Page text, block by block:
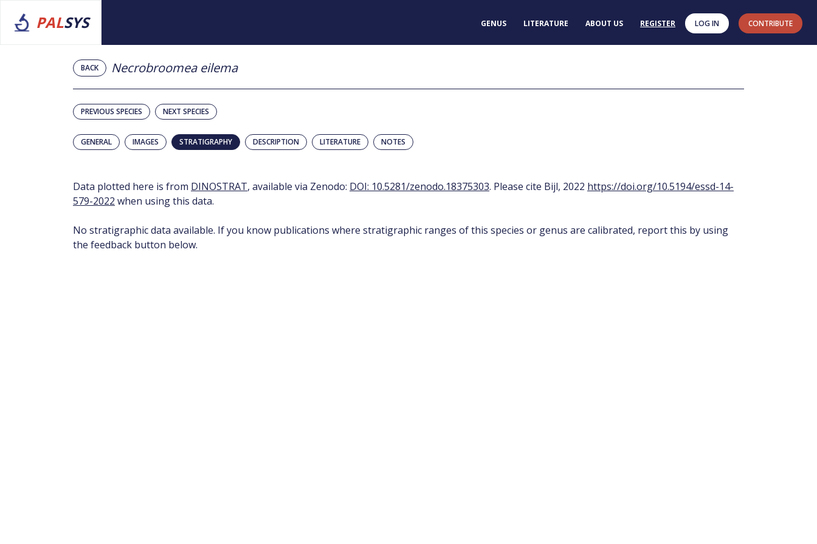
PALSYS GENUS LITERATURE ABOUT US REGISTER LOG IN CONTRIBUTE
BACK Necrobroomea eilema
PREVIOUS SPECIES NEXT SPECIES
GENERAL IMAGES STRATIGRAPHY DESCRIPTION LITERATURE NOTES
Data plotted here is from DINOSTRAT, available via Zenodo: DOI: 10.5281/zenodo.18375303. Please cite Bijl, 2022 https://doi.org/10.5194/essd-14-
579-2022 when using this data.
No stratigraphic data available. If you know publications where stratigraphic ranges of this species or genus are calibrated, report this by using
the feedback button below.